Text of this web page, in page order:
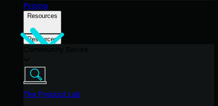
Pricing
Resources
Resources
The Product Lab